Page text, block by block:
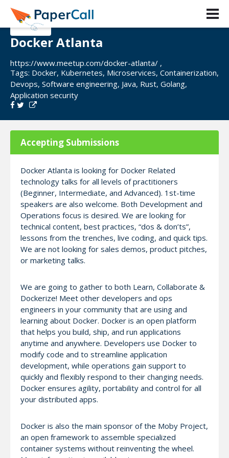
Docker Atlanta
https://www.meetup.com/docker-atlanta/ ,
Tags: Docker, Kubernetes, Microservices, Containerization,
Devops, Software engineering, Java, Rust, Golang,
Application security
Accepting Submissions
Docker Atlanta is looking for Docker Related
technology talks for all levels of practitioners
(Beginner, Intermediate, and Advanced). 1st-time
speakers are also welcome. Both Development and
Operations focus is desired. We are looking for
technical content, best practices, “dos & don’ts”,
lessons from the trenches, live coding, and quick tips.
We are not looking for sales demos, product pitches,
or marketing talks.
We are going to gather to both Learn, Collaborate &
Dockerize! Meet other developers and ops
engineers in your community that are using and
learning about Docker. Docker is an open platform
that helps you build, ship, and run applications
anytime and anywhere. Developers use Docker to
modify code and to streamline application
development, while operations gain support to
quickly and flexibly respond to their changing needs.
Docker ensures agility, portability and control for all
your distributed apps.
Docker is also the main sponsor of the Moby Project,
an open framework to assemble specialized
container systems without reinventing the wheel.